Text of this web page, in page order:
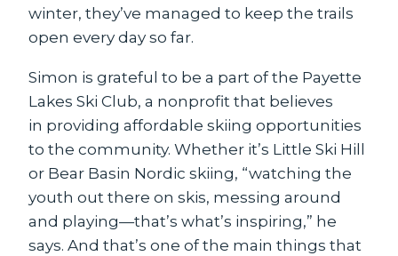
winter, they’ve managed to keep the trails
open every day so far.
Simon is grateful to be a part of the Payette
Lakes Ski Club, a nonprofit that believes
in providing affordable skiing opportunities
to the community. Whether it’s Little Ski Hill
or Bear Basin Nordic skiing, “watching the
youth out there on skis, messing around
and playing—that’s what’s inspiring,” he
says. And that’s one of the main things that